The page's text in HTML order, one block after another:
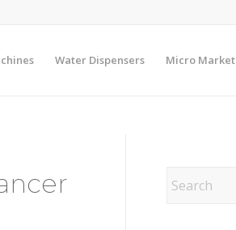
Water Dispensers Micro Market